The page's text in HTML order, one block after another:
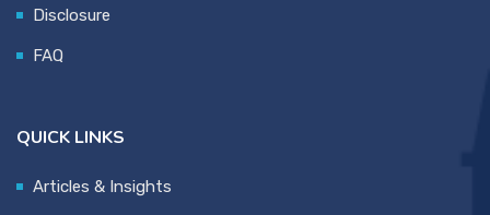
Disclosure
FAQ
QUICK LINKS
Articles & Insights